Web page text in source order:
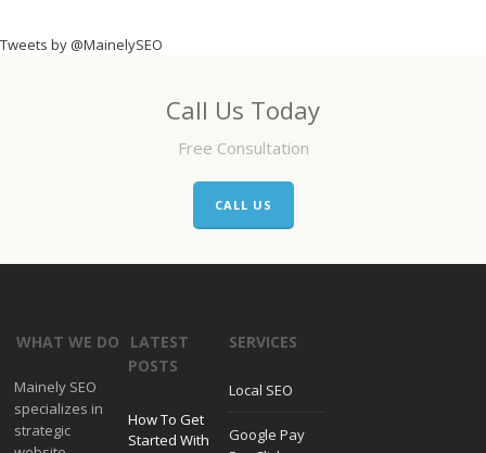
Tweets by @MainelySEO
Call Us Today
Free Consultation
CALL US
WHAT WE DO
Mainely SEO
specializes in
strategic
LATEST
POSTS
How To Get
Started With
SERVICES
Local SEO
Google Pay